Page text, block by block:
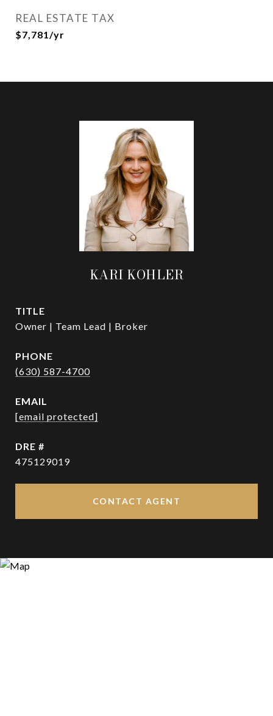
REAL ESTATE TAX
$7,781/yr
KARI KOHLER
TITLE
Owner | Team Lead | Broker
PHONE
(630) 587-4700
EMAIL
[email protected]
DRE #
475129019
CONTACT AGENT